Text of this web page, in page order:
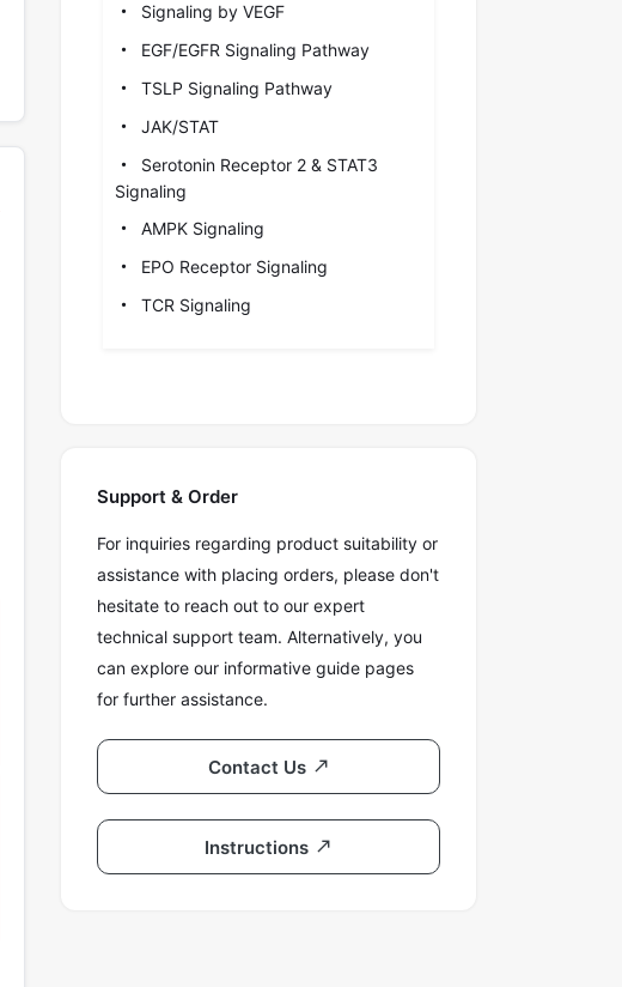
Signaling by VEGF
EGF/EGFR Signaling Pathway
TSLP Signaling Pathway
JAK/STAT
Serotonin Receptor 2 & STAT3
Signaling
AMPK Signaling
EPO Receptor Signaling
TCR Signaling
Support & Order
For inquiries regarding product suitability or
assistance with placing orders, please don't
hesitate to reach out to our expert
technical support team. Alternatively, you
can explore our informative guide pages
for further assistance.
Contact Us
Instructions